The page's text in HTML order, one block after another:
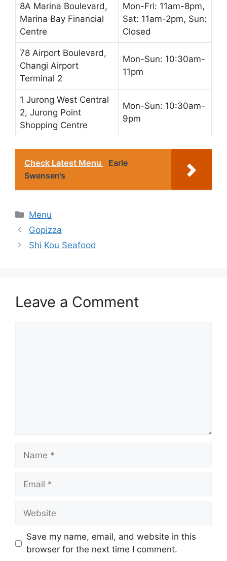
8A Marina Boulevard,
Marina Bay Financial
Centre
Mon-Fri: 11am-8pm,
Sat: 11am-2pm, Sun:
Closed
78 Airport Boulevard,
Changi Airport
Terminal 2
Mon-Sun: 10:30am-
11pm
1 Jurong West Central
2, Jurong Point
Shopping Centre
Mon-Sun: 10:30am-
9pm
Check Latest Menu
Earle
Swensen’s
Categories
Menu
Gopizza
Shi Kou Seafood
Leave a Comment
Name
Email
Website
Save my name, email, and website in this
browser for the next time I comment.